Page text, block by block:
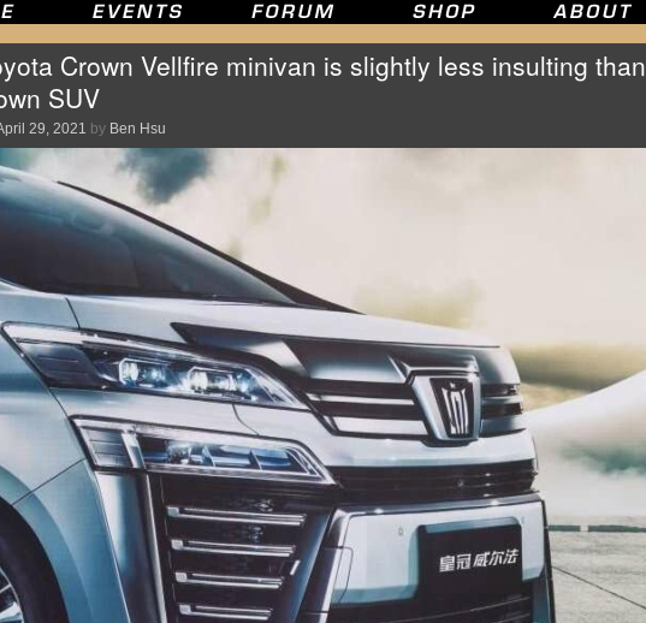
Crown Vellfire minivan is slightly less insulting than
SUV
29, 2021 by Ben Hsu